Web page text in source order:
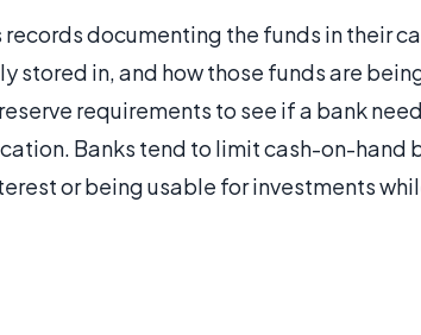
documenting the funds in their
stored in, and how those funds are
requirements to see if a bank
Banks tend to limit cash-on-hand
or being usable for investments